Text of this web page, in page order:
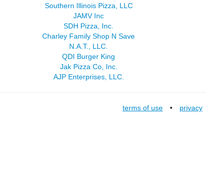
Southern Illinois Pizza, LLC
JAMV Inc
SDH Pizza, Inc.
Charley Family Shop N Save
N.A.T., LLC.
QDI Burger King
Jak Pizza Co, Inc.
AJP Enterprises, LLC.
terms of use • privacy